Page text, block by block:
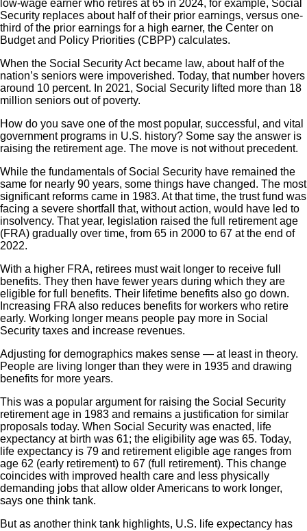
low-wage earner who retires at 65 in 2024, for example, Social
Security replaces about half of their prior earnings, versus one-
third of the prior earnings for a high earner, the Center on
Budget and Policy Priorities (CBPP) calculates.
When the Social Security Act became law, about half of the
nation’s seniors were impoverished. Today, that number hovers
around 10 percent. In 2021, Social Security lifted more than 18
million seniors out of poverty.
How do you save one of the most popular, successful, and vital
government programs in U.S. history? Some say the answer is
raising the retirement age. The move is not without precedent.
While the fundamentals of Social Security have remained the
same for nearly 90 years, some things have changed. The most
significant reforms came in 1983. At that time, the trust fund was
facing a severe shortfall that, without action, would have led to
insolvency. That year, legislation raised the full retirement age
(FRA) gradually over time, from 65 in 2000 to 67 at the end of
2022.
With a higher FRA, retirees must wait longer to receive full
benefits. They then have fewer years during which they are
eligible for full benefits. Their lifetime benefits also go down.
Increasing FRA also reduces benefits for workers who retire
early. Working longer means people pay more in Social
Security taxes and increase revenues.
Adjusting for demographics makes sense — at least in theory.
People are living longer than they were in 1935 and drawing
benefits for more years.
This was a popular argument for raising the Social Security
retirement age in 1983 and remains a justification for similar
proposals today. When Social Security was enacted, life
expectancy at birth was 61; the eligibility age was 65. Today,
life expectancy is 79 and retirement eligible age ranges from
age 62 (early retirement) to 67 (full retirement). This change
coincides with improved health care and less physically
demanding jobs that allow older Americans to work longer,
says one think tank.
But as another think tank highlights, U.S. life expectancy has